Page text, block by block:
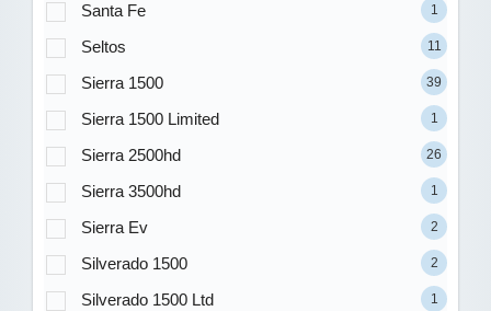
Santa Fe 1
Seltos 11
Sierra 1500 39
Sierra 1500 Limited 1
Sierra 2500hd 26
Sierra 3500hd 1
Sierra Ev 2
Silverado 1500 2
Silverado 1500 Ltd 1